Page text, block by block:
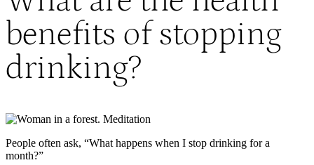
benefits of stopping
drinking?
People often ask, “What happens when I stop drinking for a
month?”